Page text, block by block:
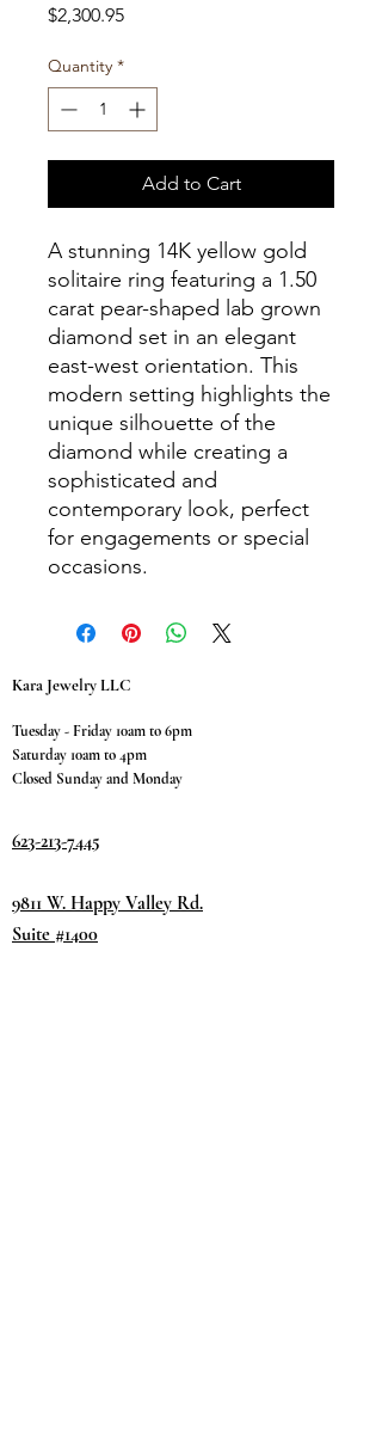
$2,300.95Price
Quantity *
Add to Cart
A stunning 14K yellow gold
solitaire ring featuring a 1.50
carat pear-shaped lab grown
diamond set in an elegant
east-west orientation. This
modern setting highlights the
unique silhouette of the
diamond while creating a
sophisticated and
contemporary look, perfect
for engagements or special
occasions.
Kara Jewelry LLC
Tuesday - Friday 10am to 6pm
Saturday 10am to 4pm
Closed Sunday and Monday
623-213-7445
9811 W. Happy Valley Rd.
Suite #1400